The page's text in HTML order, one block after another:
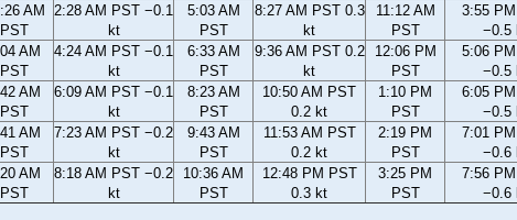
AM
PST
2:28 AM PST −0.1
kt
5:03 AM
PST
8:27 AM PST 0.3
kt
11:12 AM
PST
3:55
−0.5
AM
PST
4:24 AM PST −0.1
kt
6:33 AM
PST
9:36 AM PST 0.2
kt
12:06 PM
PST
5:06
−0.5
AM
PST
6:09 AM PST −0.1
kt
8:23 AM
PST
10:50 AM PST
0.2 kt
1:10 PM
PST
6:05
−0.5
AM
PST
7:23 AM PST −0.2
kt
9:43 AM
PST
11:53 AM PST
0.2 kt
2:19 PM
PST
7:01
−0.6
AM
PST
8:18 AM PST −0.2
kt
10:36 AM
PST
12:48 PM PST
0.3 kt
3:25 PM
PST
7:56
−0.6